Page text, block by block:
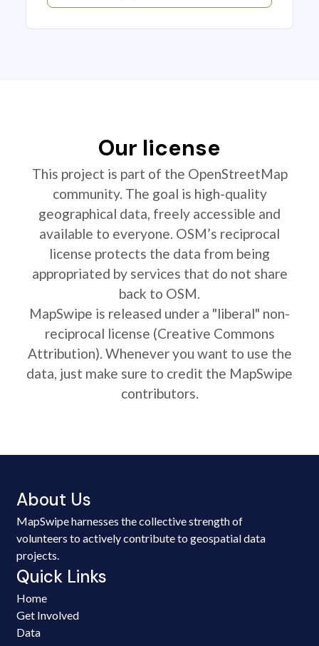
Our license
This project is part of the OpenStreetMap
community. The goal is high-quality
geographical data, freely accessible and
available to everyone. OSM’s reciprocal
license protects the data from being
appropriated by services that do not share
back to OSM.
MapSwipe is released under a "liberal" non-
reciprocal license (Creative Commons
Attribution). Whenever you want to use the
data, just make sure to credit the MapSwipe
contributors.
About Us
MapSwipe harnesses the collective strength of
volunteers to actively contribute to geospatial data
projects.
Quick Links
Home
Get Involved
Data